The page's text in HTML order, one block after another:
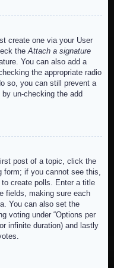
create one via your User
theAttach a signature
You can also add a
the appropriate radio
so, you can still prevent a
un-checking the add
post of a topic, click the
form; if you cannot see this,
create polls. Enter a title
fields, making sure each
You can also set the
voting under “Options per
infinite duration) and lastly